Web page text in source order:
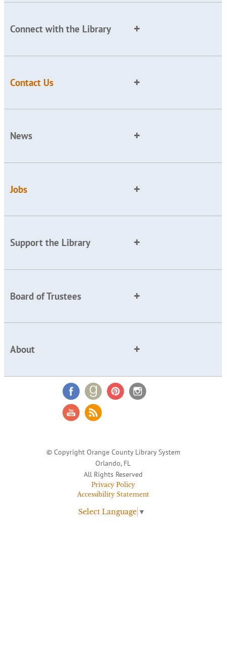
Connect with the Library
Contact Us
News
Jobs
Support the Library
Board of Trustees
About
© Copyright Orange County Library System
Orlando, FL
All Rights Reserved
Privacy Policy
Accessibility Statement
Select Language ▼